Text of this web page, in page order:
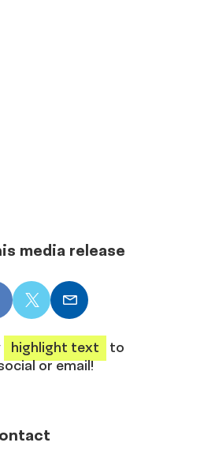
media release
X
Email
highlight text
to
or email!